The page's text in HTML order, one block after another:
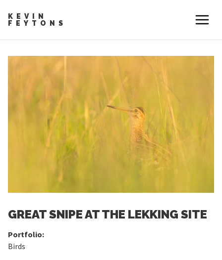
KEVIN
FEYTONS
GREAT SNIPE AT THE LEKKING SITE
Portfolio:
Birds